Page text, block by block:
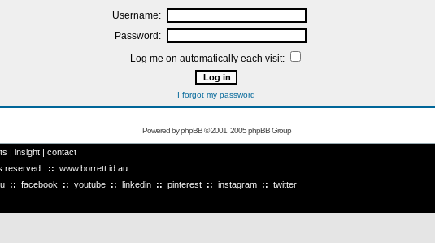
Username:
Password:
Log me on automatically each visit:
I forgot my password
Powered byphpBB© 2001, 2005 phpBB Group
| insight | contact
reserved. :: www.borrett.id.au
:: facebook :: youtube :: linkedin :: pinterest :: instagram :: twitter